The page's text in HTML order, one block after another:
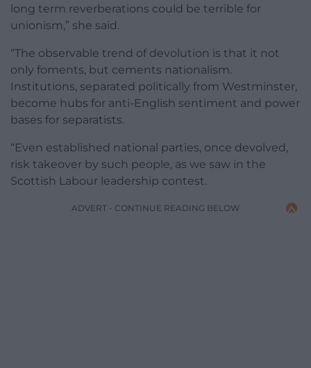
long term reverberations could be terrible for
unionism,” she said.
“The observable trend of devolution is that it not
only foments, but cements nationalism.
Institutions, separated politically from Westminster,
become hubs for anti-English sentiment and power
bases for separatists.
“Even established national parties, once devolved,
risk takeover by such people, as we saw in the
Scottish Labour leadership contest.
ADVERT - CONTINUE READING BELOW